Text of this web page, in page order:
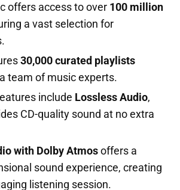
offers access to over 100 million
a vast selection for
30,000 curated playlists
team of music experts.
include Lossless Audio,
CD-quality sound at no extra
with Dolby Atmosoffers a
sound experience, creating
listening session.